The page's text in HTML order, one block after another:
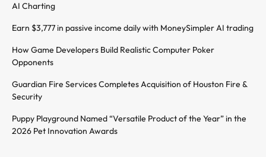
AI Charting
Earn $3,777 in passive income daily with MoneySimpler AI trading
How Game Developers Build Realistic Computer Poker
Opponents
Guardian Fire Services Completes Acquisition of Houston Fire &
Security
Puppy Playground Named “Versatile Product of the Year” in the
2026 Pet Innovation Awards